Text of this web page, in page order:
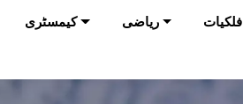
کیمسٹری ریاضی فلکیات